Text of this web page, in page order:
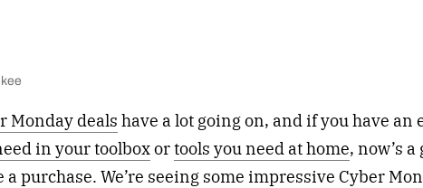
Monday deals have a lot going on, and if you have an
in your toolboxortools you need at home, now’s
a purchase. We’re seeing some impressive Cyber